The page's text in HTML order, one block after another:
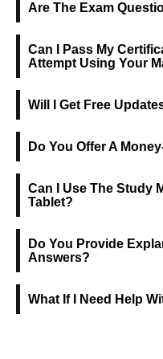
Are The Exam
Can I Pass My
Attempt Using Your
Will I Get Free
Do You Offer A
Can I Use The Study
Tablet?
Do You Provide
Answers?
What If I Need Help